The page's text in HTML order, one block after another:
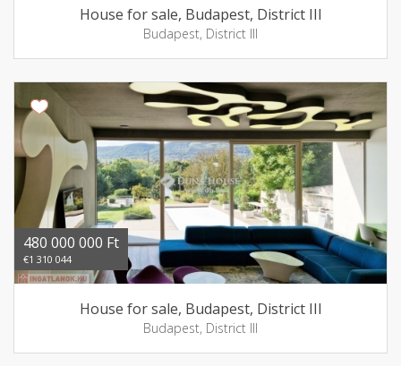
House for sale, Budapest, District III
Budapest, District III
480 000 000 Ft
€1 310 044
House for sale, Budapest, District III
Budapest, District III